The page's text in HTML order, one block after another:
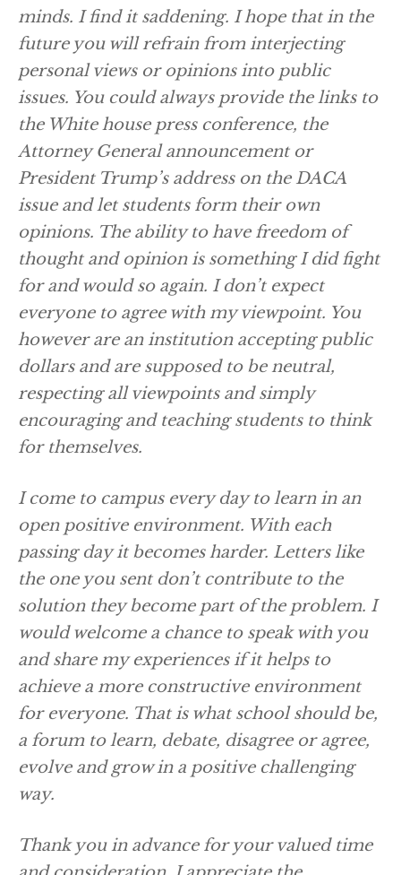
minds. I find it saddening. I hope that in the
future you will refrain from interjecting
personal views or opinions into public
issues. You could always provide the links to
the White house press conference, the
Attorney General announcement or
President Trump’s address on the DACA
issue and let students form their own
opinions. The ability to have freedom of
thought and opinion is something I did fight
for and would so again. I don’t expect
everyone to agree with my viewpoint. You
however are an institution accepting public
dollars and are supposed to be neutral,
respecting all viewpoints and simply
encouraging and teaching students to think
for themselves.
I come to campus every day to learn in an
open positive environment. With each
passing day it becomes harder. Letters like
the one you sent don’t contribute to the
solution they become part of the problem. I
would welcome a chance to speak with you
and share my experiences if it helps to
achieve a more constructive environment
for everyone. That is what school should be,
a forum to learn, debate, disagree or agree,
evolve and grow in a positive challenging
way.
Thank you in advance for your valued time